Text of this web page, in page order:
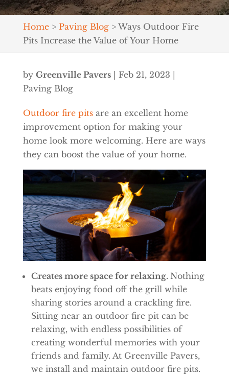
Home> Paving Blog> Ways Outdoor Fire
Pits Increase the Value of Your Home
by Greenville Pavers| Feb 21, 2023
Paving Blog
Outdoor fire pitsare an excellent home
improvement option for making your
home look more welcoming. Here are ways
they can boost the value of your home.
Creates more space for relaxing. Nothing
beats enjoying food off the grill while
sharing stories around a crackling fire.
Sitting near an outdoor fire pit can be
relaxing, with endless possibilities of
creating wonderful memories with your
friends and family. At Greenville Pavers,
we install and maintain outdoor fire pits.